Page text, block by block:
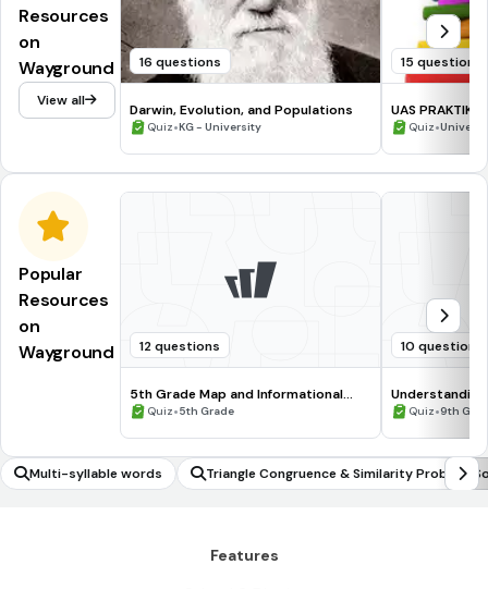
Resources
on
Wayground
View all
16 questions
Darwin, Evolution, and Populations
Quiz•KG - University
15 questions
UAS
Quiz•
Popular
Resources
on
Wayground
12 questions
5th Grade Map and Informational
Processing Skills
Quiz•5th Grade
10 questions
Quiz•9th
Multi-syllable words
Triangle Congruence & Similarity Problem
ng
Features